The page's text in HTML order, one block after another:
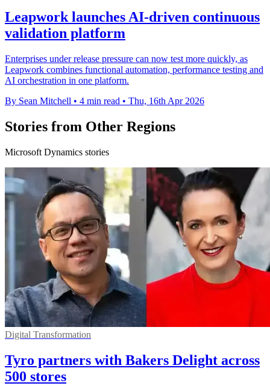
Leapwork launches AI-driven continuous
validation platform
Enterprises under release pressure can now test more quickly, as
Leapwork combines functional automation, performance testing and
AI orchestration in one platform.
By Sean Mitchell • 4 min read • Thu, 16th Apr 2026
Stories from Other Regions
Microsoft Dynamics stories
Digital Transformation
Tyro partners with Bakers Delight across
500 stores